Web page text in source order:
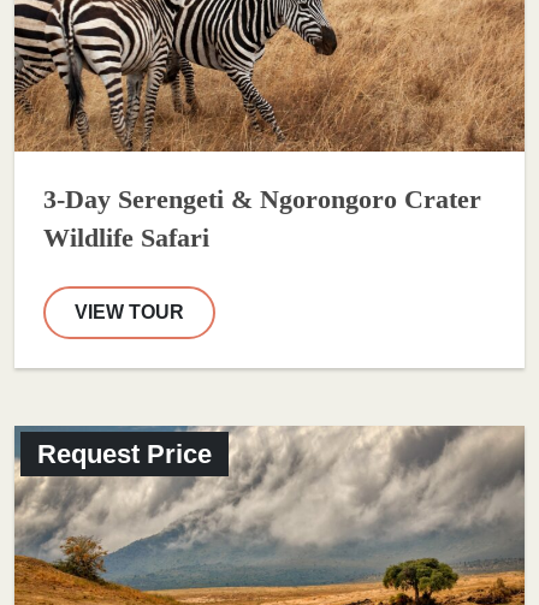
3-Day Serengeti & Ngorongoro Crater
Wildlife Safari
VIEW TOUR
Request Price